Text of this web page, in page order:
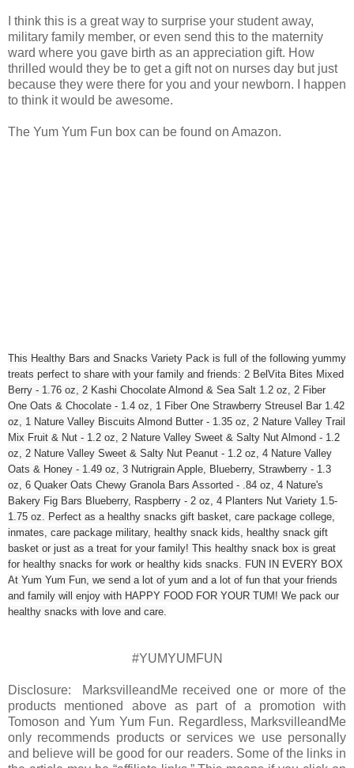
I think this is a great way to surprise your student away,
military family member, or even send this to the maternity
ward where you gave birth as an appreciation gift. How
thrilled would they be to get a gift not on nurses day but just
because they were there for you and your newborn. I happen
to think it would be awesome.
The Yum Yum Fun box can be found on Amazon.
This Healthy Bars and Snacks Variety Pack is full of the following yummy
treats perfect to share with your family and friends: 2 BelVita Bites Mixed
Berry - 1.76 oz, 2 Kashi Chocolate Almond & Sea Salt 1.2 oz, 2 Fiber
One Oats & Chocolate - 1.4 oz, 1 Fiber One Strawberry Streusel Bar 1.42
oz, 1 Nature Valley Biscuits Almond Butter - 1.35 oz, 2 Nature Valley Trail
Mix Fruit & Nut - 1.2 oz, 2 Nature Valley Sweet & Salty Nut Almond - 1.2
oz, 2 Nature Valley Sweet & Salty Nut Peanut - 1.2 oz, 4 Nature Valley
Oats & Honey - 1.49 oz, 3 Nutrigrain Apple, Blueberry, Strawberry - 1.3
oz, 6 Quaker Oats Chewy Granola Bars Assorted - .84 oz, 4 Nature's
Bakery Fig Bars Blueberry, Raspberry - 2 oz, 4 Planters Nut Variety 1.5-
1.75 oz. Perfect as a healthy snacks gift basket, care package college,
inmates, care package military, healthy snack kids, healthy snack gift
basket or just as a treat for your family! This healthy snack box is great
for healthy snacks for work or healthy kids snacks. FUN IN EVERY BOX
At Yum Yum Fun, we send a lot of yum and a lot of fun that your friends
and family will enjoy with HAPPY FOOD FOR YOUR TUM! We pack our
healthy snacks with love and care.
#YUMYUMFUN
Disclosure: MarksvilleandMe received one or more of the
products mentioned above as part of a promotion with
Tomoson and Yum Yum Fun. Regardless, MarksvilleandMe
only recommends products or services we use personally
and believe will be good for our readers. Some of the links in